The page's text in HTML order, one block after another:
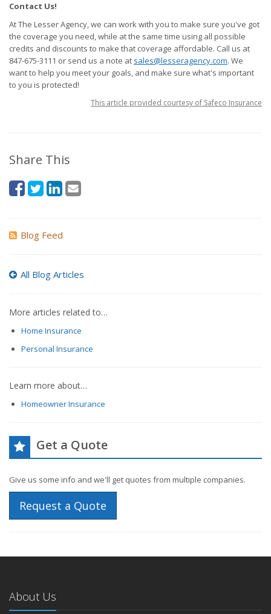
Contact Us!
At The Lesser Agency, we can work with you to make sure you've got
the coverage you need, while at the same time using all possible
credits and discounts to make that coverage affordable. Call us at
847-675-3111 or send us a note at sales@lesseragency.com. We
want to help you meet your goals, and make sure what's important
to you is protected!
This article provided courtesy of Safeco Insurance
Share This
Blog Feed
All Blog Articles
More articles related to…
Home Insurance
Personal Insurance
Learn more about…
Homeowner Insurance
Get a Quote
Give us some info and we'll get quotes from multiple companies.
Request a Quote
About Us